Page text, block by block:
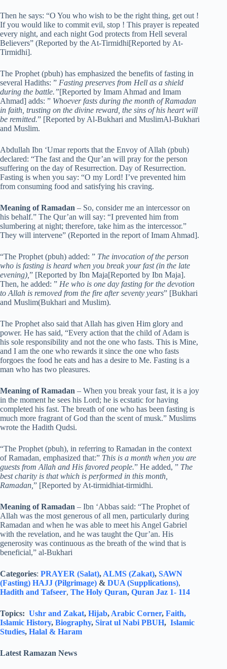
Then he says: “O You who wish to be the right thing, get out !
If you would like to commit evil, stop ! This prayer is repeated
every night, and each night God protects from Hell several
Believers” (Reported by the At-Tirmidhi[Reported by At-
Tirmidhi].
The Prophet (pbuh) has emphasized the benefits of fasting in
several Hadiths: ” Fasting preserves from Hell as a shield
during the battle.”[Reported by Imam Ahmad and Imam
Ahmad] adds: ” Whoever fasts during the month of Ramadan
in faith, trusting on the divine reward, the sins of his heart will
be remitted.” [Reported by Al-Bukhari and MuslimAl-Bukhari
and Muslim.
Abdullah Ibn ‘Umar reports that the Envoy of Allah (pbuh)
declared: “The fast and the Qur’an will pray for the person
suffering on the day of Resurrection. Day of Resurrection.
Fasting is when you say: “O my Lord! I’ve prevented him
from consuming food and satisfying his craving.
Meaning of Ramadan – So, consider me an intercessor on
his behalf.” The Qur’an will say: “I prevented him from
slumbering at night; therefore, take him as the intercessor.”
They will intervene” (Reported in the report of Imam Ahmad].
“The Prophet (pbuh) added: ” The invocation of the person
who is fasting is heard when you break your fast (in the late
evening), ” [Reported by Ibn Maja[Reported by Ibn Maja].
Then, he added: ” He who is one day fasting for the devotion
to Allah is removed from the fire after seventy years” [Bukhari
and Muslim(Bukhari and Muslim).
The Prophet also said that Allah has given Him glory and
power. He has said, “Every action that the child of Adam is
his sole responsibility and not the one who fasts. This is Mine,
and I am the one who rewards it since the one who fasts
forgoes the food he eats and has a desire to Me. Fasting is a
man who has two pleasures.
Meaning of Ramadan – When you break your fast, it is a joy
in the moment he sees his Lord; he is ecstatic for having
completed his fast. The breath of one who has been fasting is
much more fragrant of God than the scent of musk.” Muslims
wrote the Hadith Qudsi.
“The Prophet (pbuh), in referring to Ramadan in the context
of Ramadan, emphasized that:” This is a month when you are
guests from Allah and His favored people.” He added, ” The
best charity is that which is performed in this month,
Ramadan, ” [Reported by At-tirmidhiat-tirmidhi.
Meaning of Ramadan – Ibn ‘Abbas said: “The Prophet of
Allah was the most generous of all men, particularly during
Ramadan and when he was able to meet his Angel Gabriel
with the revelation, and he was taught the Qur’an. His
generosity was continuous as the breath of the wind that is
beneficial,” al-Bukhari
Categories: PRAYER (Salat), ALMS (Zakat), SAWN
(Fasting) HAJJ (Pilgrimage) & DUA (Supplications),
Hadith and Tafseer, The Holy Quran, Quran Jaz 1- 114
Topics: Ushr and Zakat, Hijab, Arabic Corner, Faith,
Islamic History, Biography, Sirat ul Nabi PBUH, Islamic
Studies, Halal & Haram
Latest Ramazan News